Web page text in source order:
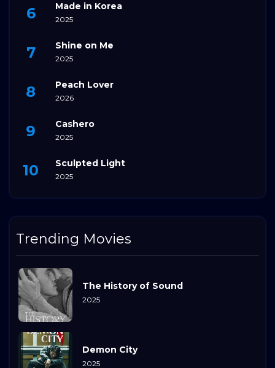
Made in Korea
2025
Shine on Me
2025
Peach Lover
2026
Cashero
2025
Sculpted Light
2025
Trending Movies
The History of Sound
2025
Demon City
2025